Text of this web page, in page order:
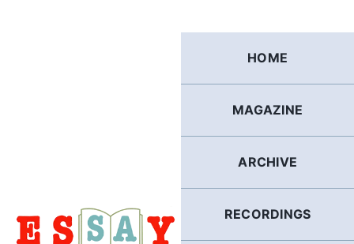
HOME
MAGAZINE
ARCHIVE
RECORDINGS